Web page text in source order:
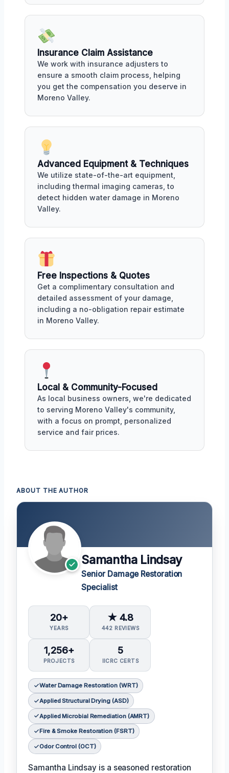
Insurance Claim Assistance
We work with insurance adjusters to
ensure a smooth claim process, helping
you get the compensation you deserve in
Moreno Valley.
Advanced Equipment & Techniques
We utilize state-of-the-art equipment,
including thermal imaging cameras, to
detect hidden water damage in Moreno
Valley.
Free Inspections & Quotes
Get a complimentary consultation and
detailed assessment of your damage,
including a no-obligation repair estimate
in Moreno Valley.
Local & Community-Focused
As local business owners, we're dedicated
to serving Moreno Valley's community,
with a focus on prompt, personalized
service and fair prices.
ABOUT THE AUTHOR
Samantha Lindsay
Senior Damage Restoration
Specialist
20+
YEARS
★ 4.8
442 REVIEWS
1,256+
PROJECTS
5
IICRC CERTS
Water Damage Restoration (WRT)
Applied Structural Drying (ASD)
Applied Microbial Remediation (AMRT)
Fire & Smoke Restoration (FSRT)
Odor Control (OCT)
Samantha Lindsay is a seasoned restoration